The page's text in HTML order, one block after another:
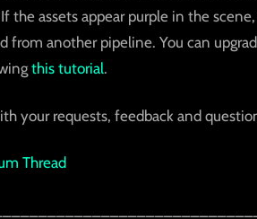
the assets appear purple in the
from another pipeline. You can
this tutorial.
your requests, feedback and
Thread